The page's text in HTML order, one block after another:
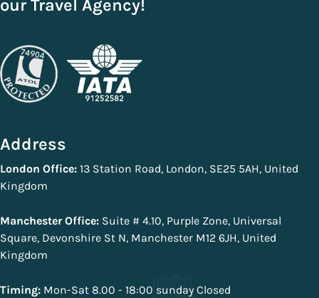
our Travel Agency!
Address
London Office: 13 Station Road, London, SE25 5AH, United
Kingdom
Manchester Office: Suite # 4.10, Purple Zone, Universal
Square, Devonshire St N, Manchester M12 6JH, United
Kingdom
Timing: Mon-Sat 8.00 - 18:00 sunday Closed